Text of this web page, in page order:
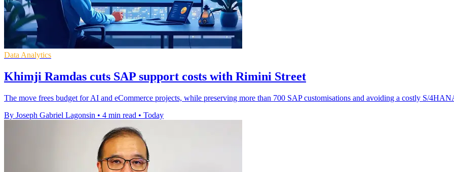
Data Analytics
Khimji Ramdas cuts SAP support costs with Rimini Street
The move frees budget for AI and eCommerce projects, while preserving more than 700 SAP customisations and avoiding a costly S/
By Joseph Gabriel Lagonsin • 4 min read • Today